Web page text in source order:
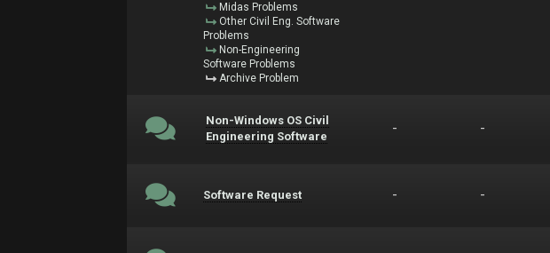
Midas Problems
Other Civil Eng. Software
Problems
Non-Engineering
Software Problems
Archive Problem
Non-Windows OS Civil
Engineering Software
- -
Software Request - -